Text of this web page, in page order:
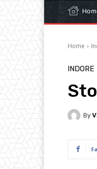
Home
INDORE
By